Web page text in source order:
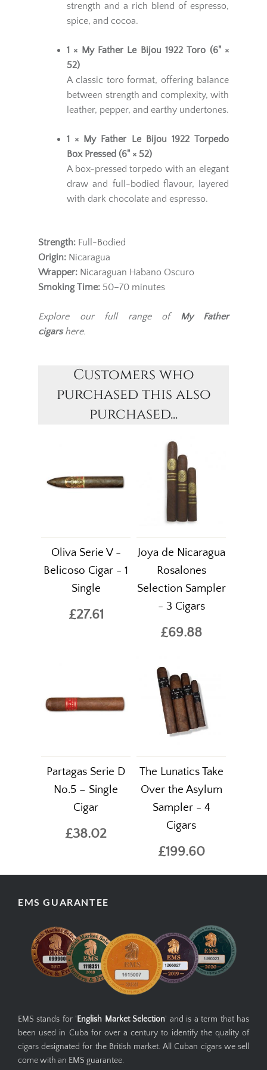
strength and a rich blend of espresso,
spice, and cocoa.
1 × My Father Le Bijou 1922 Toro (6" ×
52)
A classic toro format, offering balance
between strength and complexity, with
leather, pepper, and earthy undertones.
1 × My Father Le Bijou 1922 Torpedo
Box Pressed (6" × 52)
A box-pressed torpedo with an elegant
draw and full-bodied flavour, layered
with dark chocolate and espresso.
Strength: Full-Bodied
Origin: Nicaragua
Wrapper: Nicaraguan Habano Oscuro
Smoking Time: 50–70 minutes
Explore our full range of My Father
cigars here.
Customers who
purchased this also
purchased...
Oliva Serie V -
Belicoso Cigar - 1
Single
£27.61
Joya de Nicaragua
Rosalones
Selection Sampler
- 3 Cigars
£69.88
Partagas Serie D
No.5 – Single
Cigar
£38.02
The Lunatics Take
Over the Asylum
Sampler - 4
Cigars
£199.60
EMS GUARANTEE
EMS stands for ' English Market Selection' and is a term that has
been used in Cuba for over a century to identify the quality of
cigars designated for the British market. All Cuban cigars we sell
come with an EMS guarantee.